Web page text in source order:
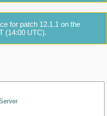
for patch 12.1.1 on the
(14:00 UTC).